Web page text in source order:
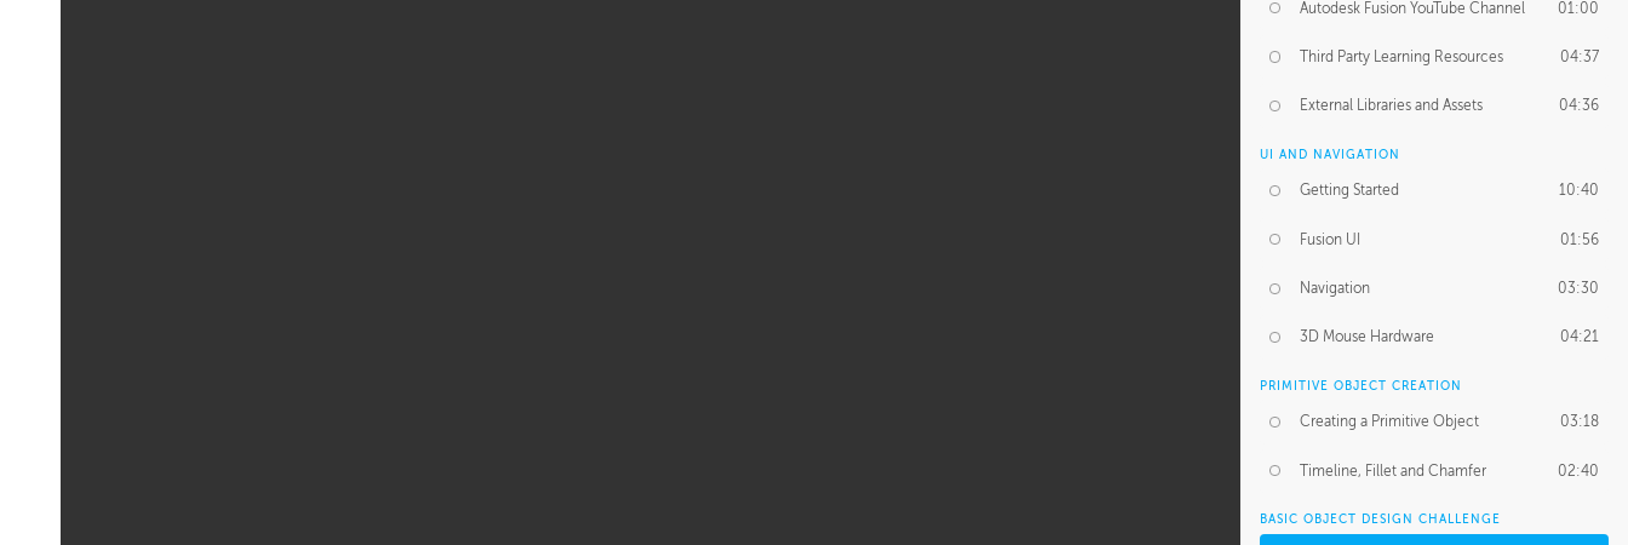
Autodesk Fusion YouTube Channel 01:00
Third Party Learning Resources 04:37
External Libraries and Assets 04:36
UI AND NAVIGATION
Getting Started 10:40
Fusion UI 01:56
Navigation 03:30
3D Mouse Hardware 04:21
PRIMITIVE OBJECT CREATION
Creating a Primitive Object 03:18
Timeline, Fillet and Chamfer 02:40
BASIC OBJECT DESIGN CHALLENGE